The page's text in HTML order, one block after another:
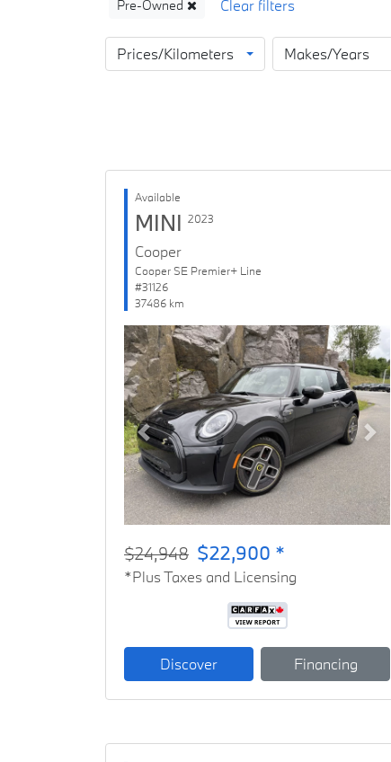
Pre-Owned
Prices/Kilometers Makes/Years
Available
MINI 2023
Cooper
Cooper SE Premier+ Line
#31126
37486 km
Previous Next
$24,948 $22,900 *
*Plus Taxes and Licensing
Discover Financing